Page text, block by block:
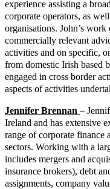
experience assisting a
corporate operators, as
organisations. John’s
commercially relevant
activities and on specific,
from domestic Irish based
engaged in cross border
aspects of activities
Jennifer Brennan –
Ireland and has extensive
range of corporate finance
sectors. Working with a
includes mergers and
insurance brokers), debt
assignments, company